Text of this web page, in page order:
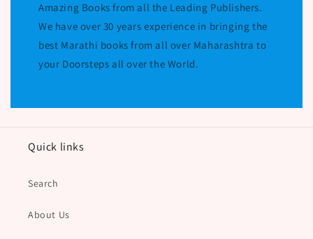
Amazing Books from all the Leading Publishers.
We have over 30 years experience in bringing the
best Marathi books from all over Maharashtra to
your Doorsteps all over the World.
Quick links
Search
About Us